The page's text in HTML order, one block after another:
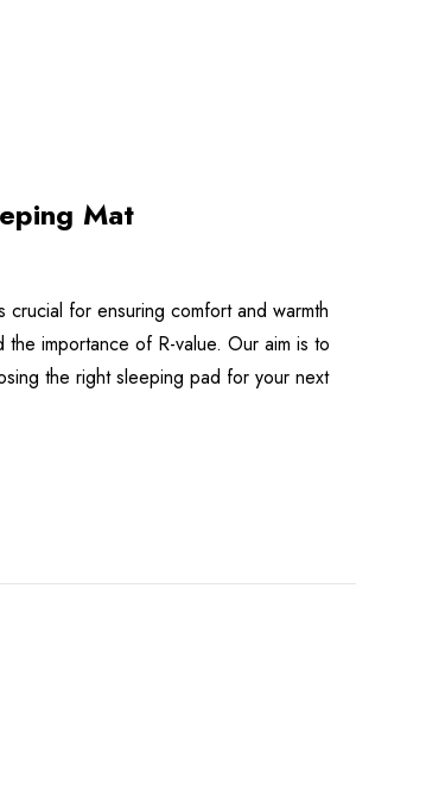
Mat
for ensuring comfort and warmth
importance of R-value. Our aim is to
the right sleeping pad for your next